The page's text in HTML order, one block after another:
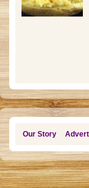
Our Story